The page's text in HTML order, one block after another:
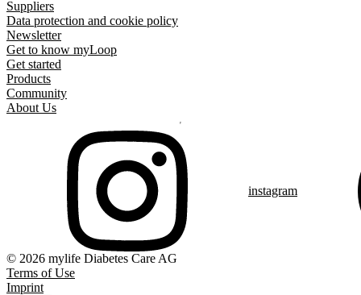
Suppliers
Data protection and cookie policy
Newsletter
Get to know myLoop
Get started
Products
Community
About Us
instagram
© 2026 mylife Diabetes Care AG
Terms of Use
Imprint